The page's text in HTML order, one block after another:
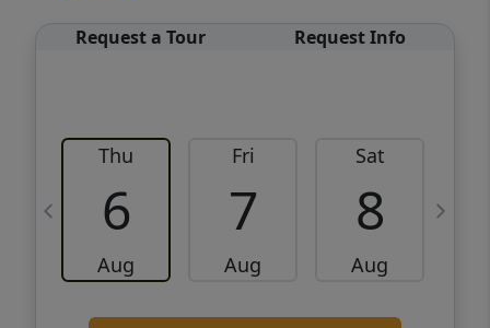
Request a Tour Request Info
Thu
6
Aug
Fri
7
Aug
Sat
8
Aug